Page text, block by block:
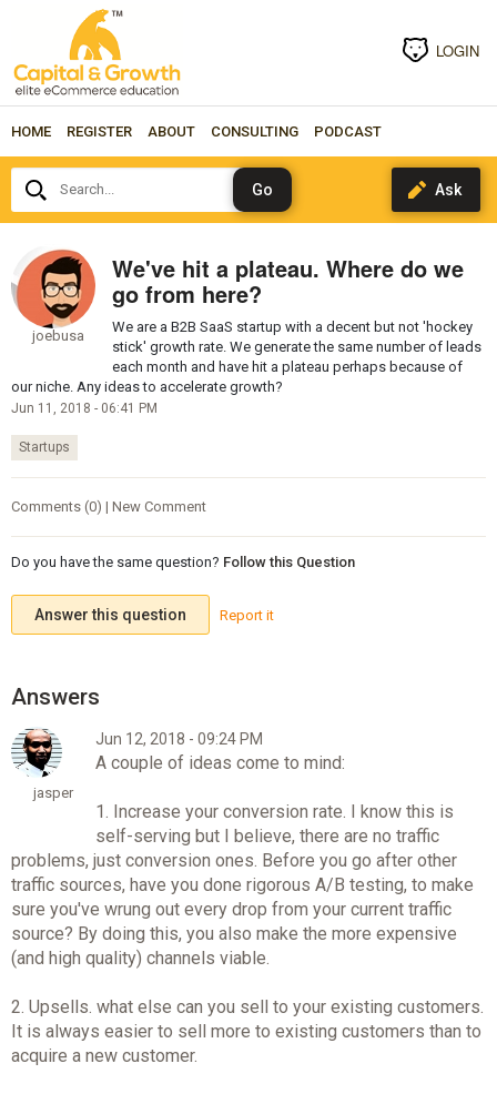
LOGIN
HOME REGISTER ABOUT CONSULTING PODCAST
Search...
joebusa
We've hit a plateau. Where do we
go from here?
We are a B2B SaaS startup with a decent but not 'hockey
stick' growth rate. We generate the same number of leads
each month and have hit a plateau perhaps because of
our niche. Any ideas to accelerate growth?
Jun 11, 2018 - 06:41 PM
Startups
Comments (0) | New Comment
Do you have the same question? Follow this Question
Answer this question Report it
jasper
Jun 12, 2018 - 09:24 PM
A couple of ideas come to mind:
1. Increase your conversion rate. I know this is
self-serving but I believe, there are no traffic
problems, just conversion ones. Before you go after other
traffic sources, have you done rigorous A/B testing, to make
sure you've wrung out every drop from your current traffic
source? By doing this, you also make the more expensive
(and high quality) channels viable.
2. Upsells. what else can you sell to your existing customers.
It is always easier to sell more to existing customers than to
acquire a new customer.